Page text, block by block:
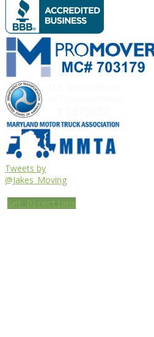
Tweets by
@Jakes_Moving
Get Directions